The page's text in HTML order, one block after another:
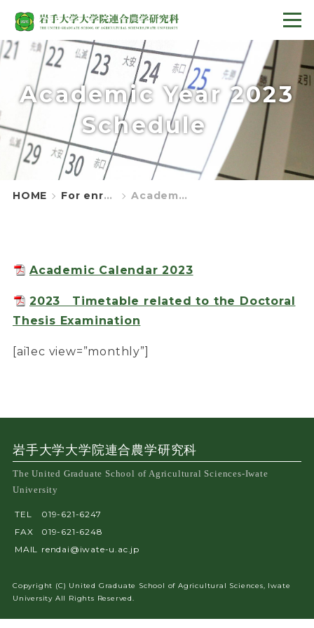
Academic Year 2023
Schedule
HOME For enrolled students Academic Year 2023 Schedule
Academic Calendar 2023
2023 Timetable related to the Doctoral
Thesis Examination
[ai1ec view=”monthly”]
岩手大学大学院連合農学研究科
The United Graduate School of Agricultural Sciences-Iwate
University
TEL
019-621-6247
FAX
019-621-6248
MAIL rendai@iwate-u.ac.jp
Copyright (C) United Graduate School of Agricultural Sciences, Iwate
University All Rights Reserved.